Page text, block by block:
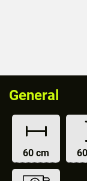
General
60 cm